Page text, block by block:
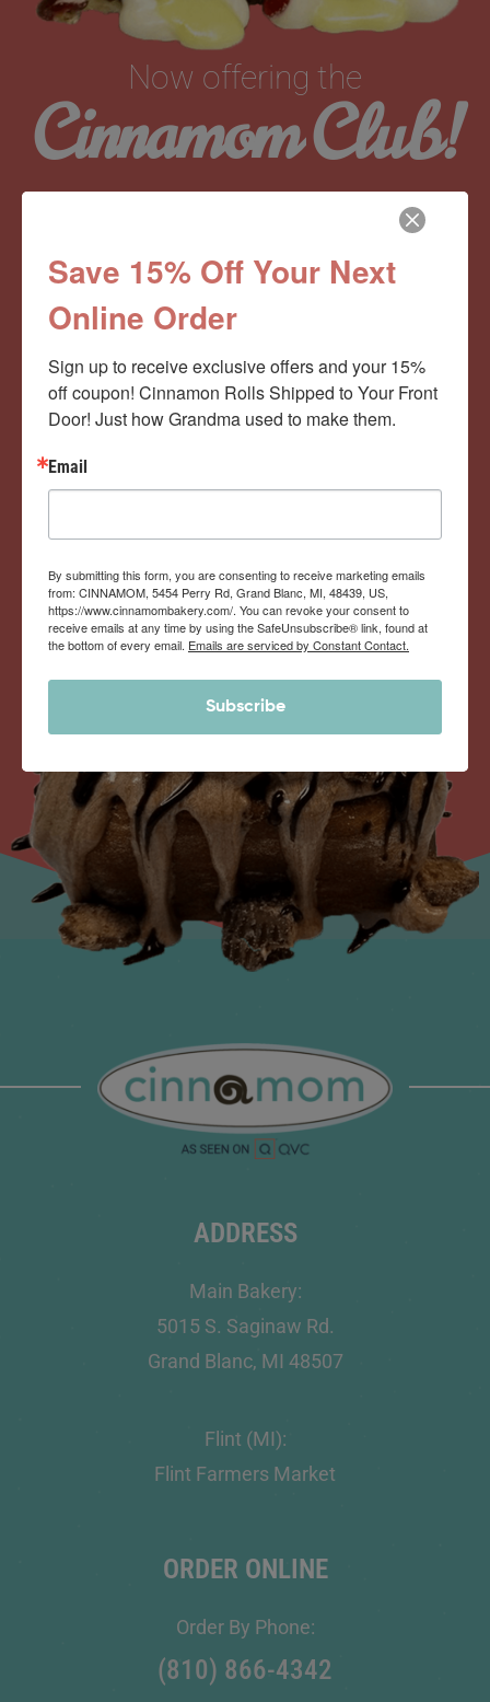
Now offering the
Cinnamom Club!
Monthly Deliveries of the Ooyiest, Gooiest, Best
ADDRESS
Main Bakery:
5015 S. Saginaw Rd.
Grand Blanc, MI 48507
Flint (MI):
Flint Farmers Market
ORDER ONLINE
Order By Phone:
(810) 866-4342
Save 15% Off Your Next
Online Order
Sign up to receive exclusive offers and your 15%
off coupon! Cinnamon Rolls Shipped to Your Front
Door! Just how Grandma used to make them.
Email
By submitting this form, you are consenting to receive marketing emails
from: CINNAMOM, 5454 Perry Rd, Grand Blanc, MI, 48439, US,
https://www.cinnamombakery.com/. You can revoke your consent to
receive emails at any time by using the SafeUnsubscribe® link, found at
the bottom of every email. Emails are serviced by Constant Contact.
Subscribe